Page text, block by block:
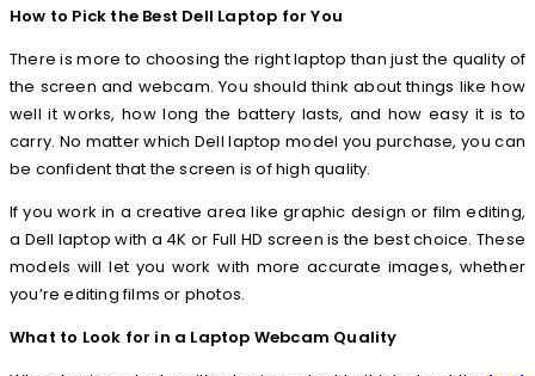
How to Pick the Best Dell Laptop for You
There is more to choosing the right laptop than just the quality of
the screen and webcam. You should think about things like how
well it works, how long the battery lasts, and how easy it is to
carry. No matter which Dell laptop model you purchase, you can
be confident that the screen is of high quality.
If you work in a creative area like graphic design or film editing,
a Dell laptop with a 4K or Full HD screen is the best choice. These
models will let you work with more accurate images, whether
you’re editing films or photos.
What to Look for in a Laptop Webcam Quality